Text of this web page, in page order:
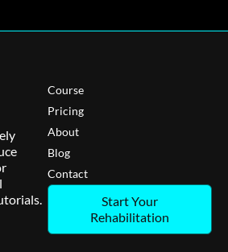
Course
Pricing
About
Blog
Contact
Start Your
Rehabilitation